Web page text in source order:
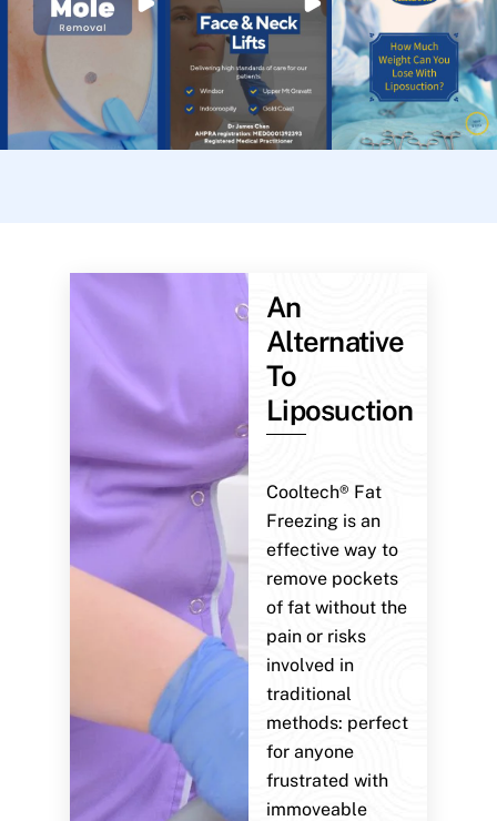
An
Alternative
To
Liposuction
Cooltech® Fat
Freezing is an
effective way to
remove pockets
of fat without the
pain or risks
involved in
traditional
methods: perfect
for anyone
frustrated with
immoveable